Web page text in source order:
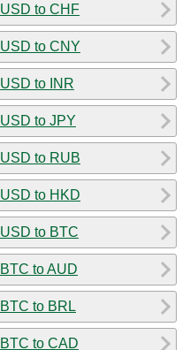
USD to CHF
USD to CNY
USD to INR
USD to JPY
USD to RUB
USD to HKD
USD to BTC
BTC to AUD
BTC to BRL
BTC to CAD